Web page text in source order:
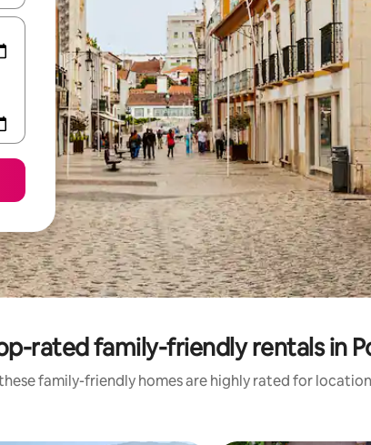
rated family-friendly rentals in
family-friendly homes are highly rated for